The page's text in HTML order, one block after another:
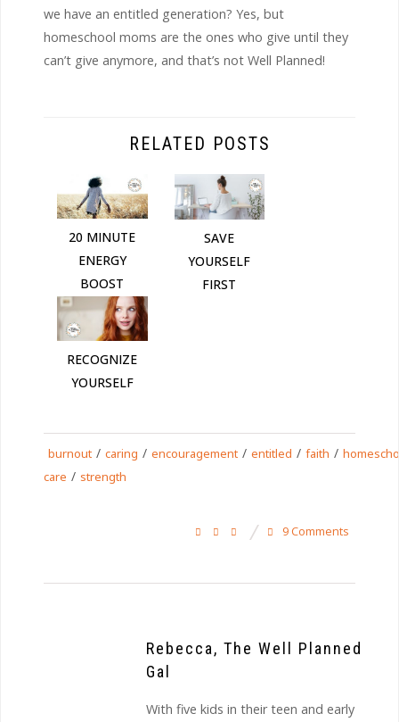
we have an entitled generation? Yes, but
homeschool moms are the ones who give until they
can’t give anymore, and that’s not Well Planned!
RELATED POSTS
20 MINUTE
ENERGY
BOOST
SAVE
YOURSELF
FIRST
RECOGNIZE
YOURSELF
burnout / caring / encouragement / entitled / faith /
care / strength
9 Comments
Rebecca, The Well Planned
Gal
With five kids in their teen and early